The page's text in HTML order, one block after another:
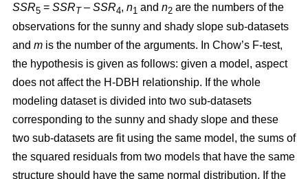
SSR5 = SSRT– SSR4, n1 and n2 are the numbers of the
observations for the sunny and shady slope sub-datasets
and m is the number of the arguments. In Chow’s F-test,
the hypothesis is given as follows: given a model, aspect
does not affect the H-DBH relationship. If the whole
modeling dataset is divided into two sub-datasets
corresponding to the sunny and shady slope and these
two sub-datasets are fit using the same model, the sums of
the squared residuals from two models that have the same
structure should have the same normal distribution. If the